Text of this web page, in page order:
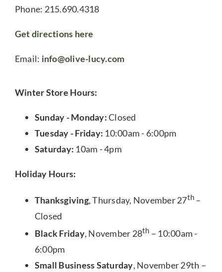
Phone: 215.690.4318
Get directions here
Email: info@olive-lucy.com
Winter Store Hours:
Sunday - Monday:Closed
Tuesday - Friday: 10:00am - 6:00pm
Saturday: 10am - 4pm
Holiday Hours:
Thanksgiving, Thursday, November 27th –
Closed
Black Friday, November 28th – 10:00am -
6:00pm
Small Business Saturday, November 29th –